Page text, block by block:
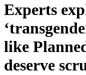
Experts
like
deserve